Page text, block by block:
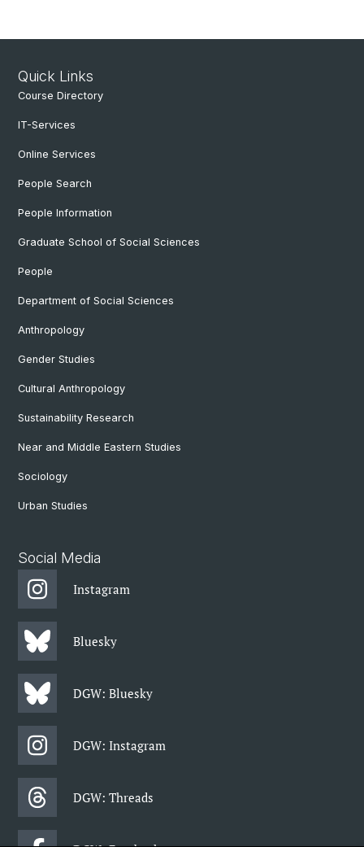
Quick Links
Course Directory
IT-Services
Online Services
People Search
People Information
Graduate School of Social Sciences
People
Department of Social Sciences
Anthropology
Gender Studies
Cultural Anthropology
Sustainability Research
Near and Middle Eastern Studies
Sociology
Urban Studies
Social Media
Instagram
Bluesky
DGW: Bluesky
DGW: Instagram
DGW: Threads